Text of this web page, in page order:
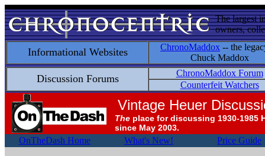
The largest
owners,
Informational Websites ChronoMaddox -- the
Chuck Maddox
Discussion Forums
ChronoMaddox Forum
Counterfeit Watchers
Vintage Heuer
The place for discussing 1930-1985
since May 2003.
OnTheDash Home What's New! Price Guide